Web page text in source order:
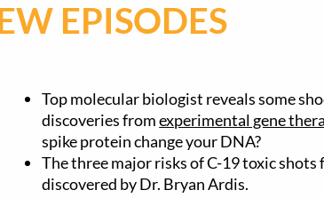
EPISODES
Top molecular biologist reveals some
discoveries fromexperimental gene
spike protein change your DNA?
The three major risks of C-19 toxic
discovered by Dr. Bryan Ardis.